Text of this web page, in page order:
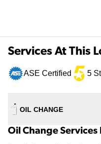
Services At This
ASE Certified 5
OIL CHANGE
Oil Change